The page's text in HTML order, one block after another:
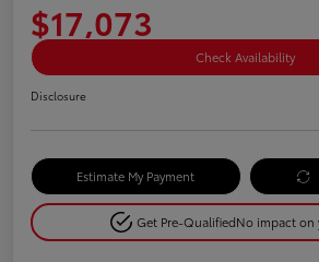
$17,073
Check Availability
Disclosure
Estimate My Payment
Get Pre-QualifiedNo impact on